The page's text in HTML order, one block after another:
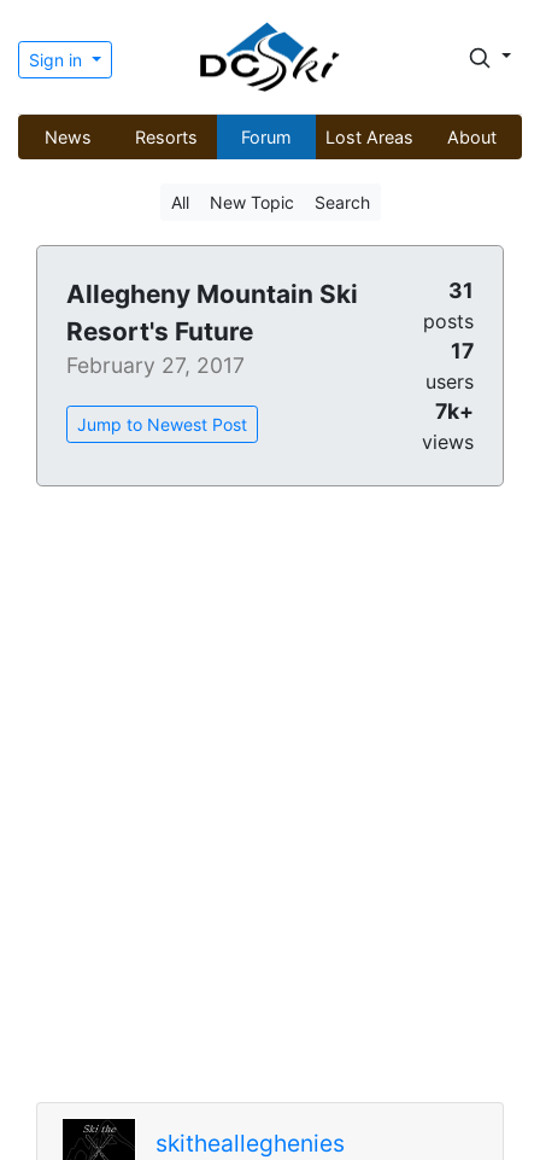
Sign in
News Resorts Forum Lost Areas About
All New Topic Search
Allegheny Mountain Ski
Resort's Future
February 27, 2017
Jump to Newest Post
31
posts
17
users
7k+
views
skithealleghenies